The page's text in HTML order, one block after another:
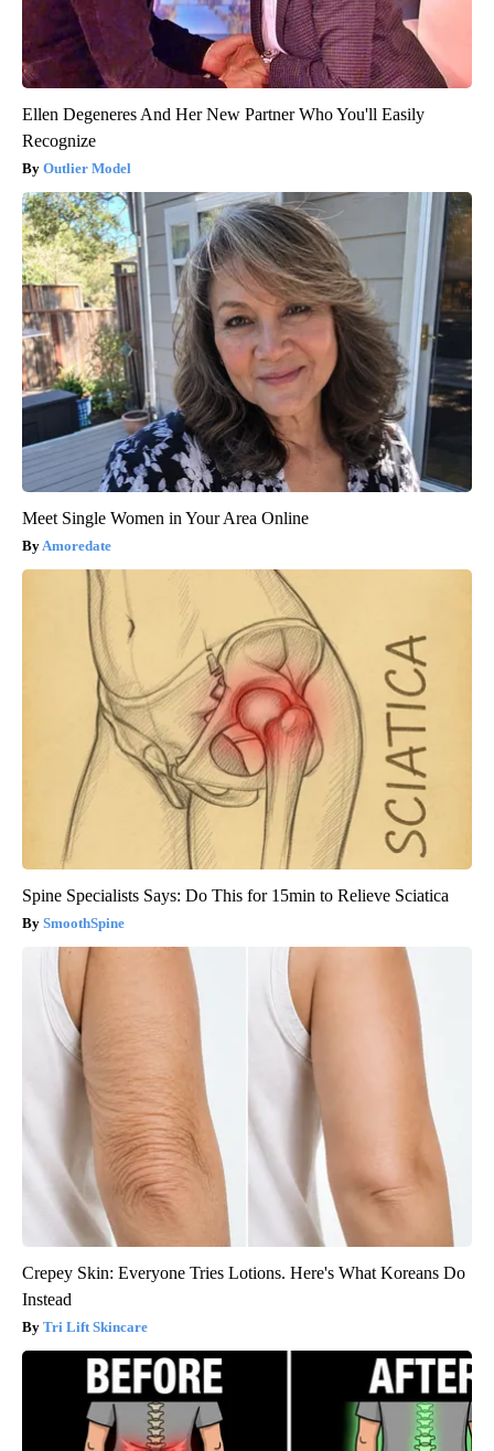
Ellen Degeneres And Her New Partner Who You'll Easily
Recognize
Outlier Model
Meet Single Women in Your Area Online
Amoredate
Spine Specialists Says: Do This for 15min to Relieve Sciatica
SmoothSpine
Crepey Skin: Everyone Tries Lotions. Here's What Koreans Do
Instead
Tri Lift Skincare